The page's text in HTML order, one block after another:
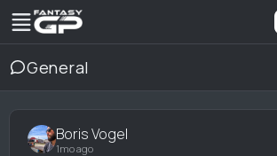
General
Boris Vogel
1mo ago